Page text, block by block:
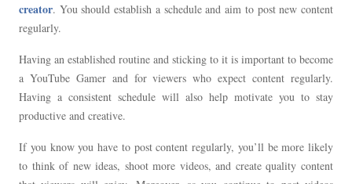
creator. You should establish a schedule and aim to post new content
regularly.
Having an established routine and sticking to it is important to become
a YouTube Gamer and for viewers who expect content regularly.
Having a consistent schedule will also help motivate you to stay
productive and creative.
If you know you have to post content regularly, you’ll be more likely
to think of new ideas, shoot more videos, and create quality content